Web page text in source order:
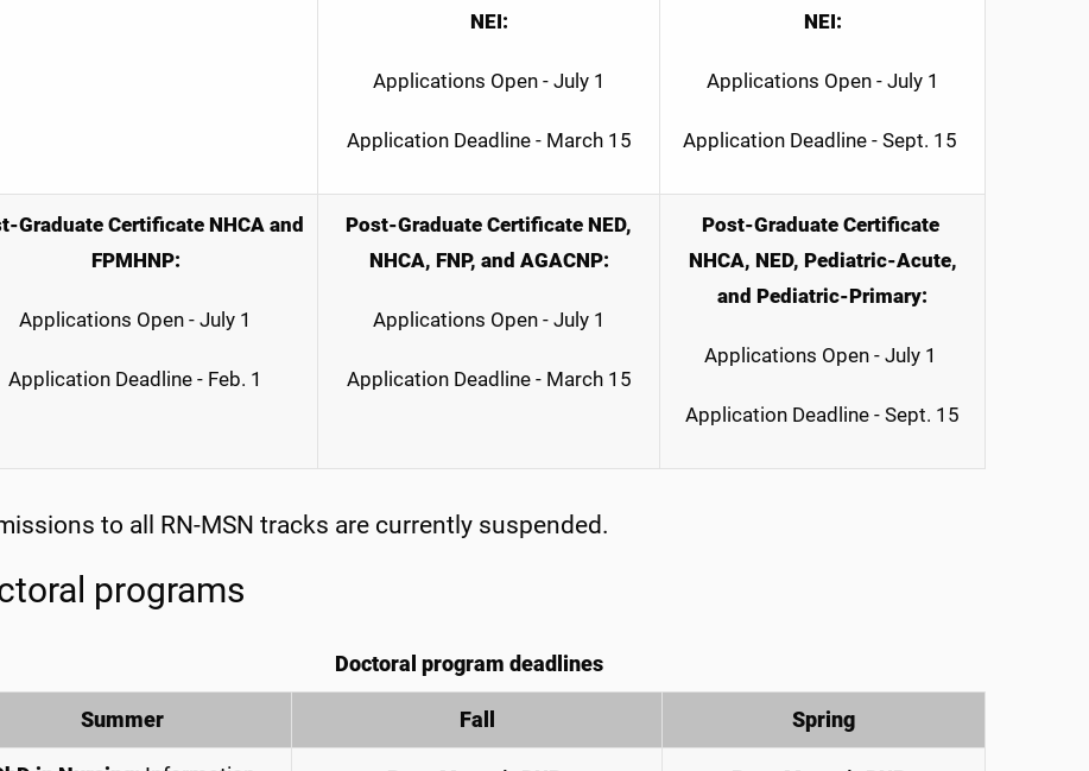
NEI:
Applications Open - July 1
Application Deadline - March 15
NEI:
Applications Open - July 1
Application Deadline - Sept. 15
Graduate Certificate NHCA and
FPMHNP:
Applications Open - July 1
Application Deadline - Feb. 1
Post-Graduate Certificate NED,
NHCA, FNP, and AGACNP:
Applications Open - July 1
Application Deadline - March 15
Post-Graduate Certificate
NHCA, NED, Pediatric-Acute,
and Pediatric-Primary:
Applications Open - July 1
Application Deadline - Sept. 15
to all RN-MSN tracks are currently suspended.
programs
Doctoral program deadlines
Summer Fall Spring